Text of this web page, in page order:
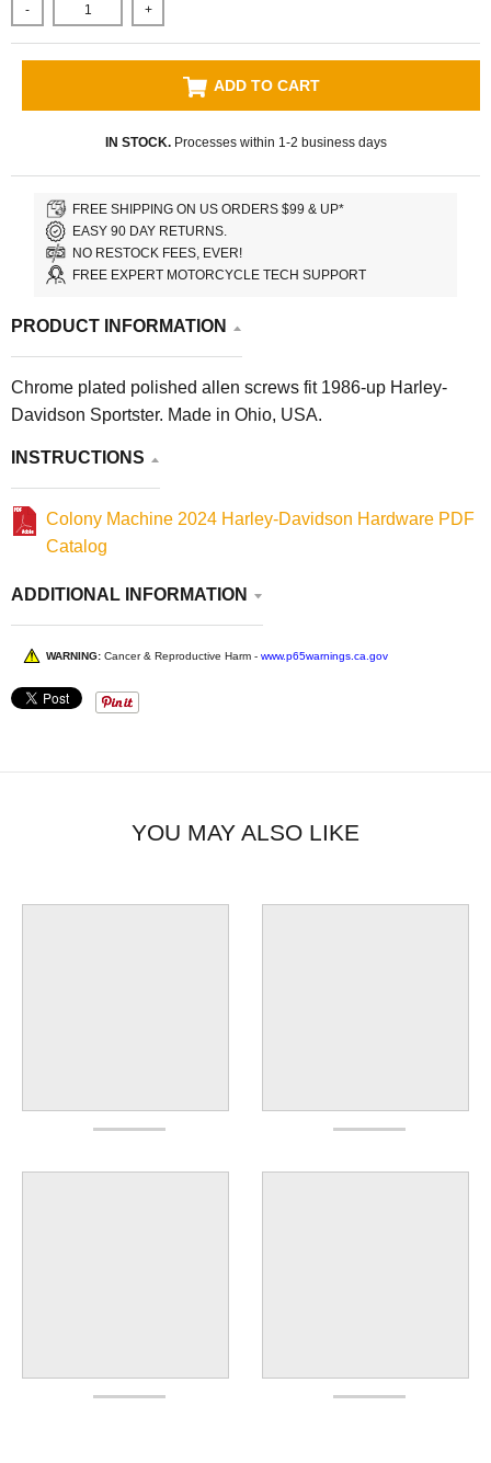
- +
ADD TO CART
IN STOCK.Processes within 1-2 business days
FREE SHIPPING ON US ORDERS $99 & UP*
EASY 90 DAY RETURNS.
NO RESTOCK FEES, EVER!
FREE EXPERT MOTORCYCLE TECH SUPPORT
PRODUCT INFORMATION
Chrome plated polished allen screws fit 1986-up Harley-
Davidson Sportster. Made in Ohio, USA.
INSTRUCTIONS
Colony Machine 2024 Harley-Davidson Hardware PDF
Catalog
ADDITIONAL INFORMATION
WARNING: Cancer & Reproductive Harm - www.p65warnings.ca.gov
YOU MAY ALSO LIKE